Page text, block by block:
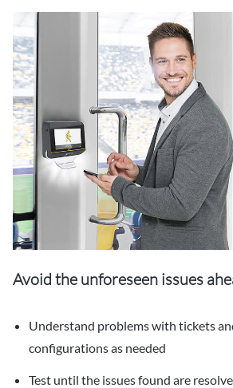
Avoid the unforeseen issues
Understand problems with tickets
configurations as needed
Test until the issues found are